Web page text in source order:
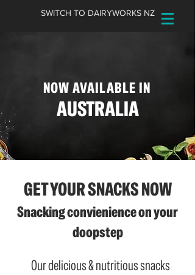
SWITCH TO DAIRYWORKS NZ
NOW AVAILABLE IN
AUSTRALIA
GET YOUR SNACKS NOW
Snacking convienience on your
doopstep
Our delicious & nutritious snacks